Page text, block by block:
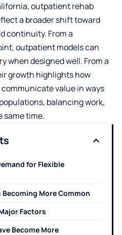
outpatient rehab
a broader shift toward
continuity. From a
outpatient models can
when designed well. From a
growth highlights how
value in ways
balancing work,
same time.
for Flexible
More Common
Factors
Become More